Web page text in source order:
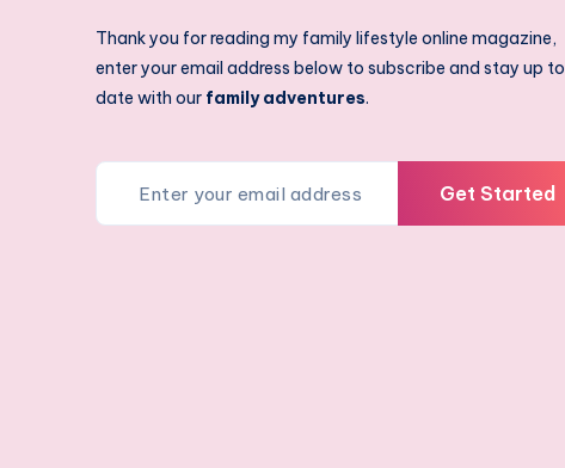
Thank you for reading my family lifestyle online magazine,
enter your email address below to subscribe and stay up to
date with our family adventures.
Get Started